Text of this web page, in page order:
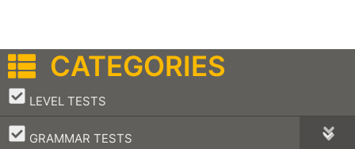
CATEGORIES
LEVEL TESTS
–
GRAMMAR TESTS
–